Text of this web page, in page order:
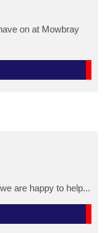
on at Mowbray
are happy to help...